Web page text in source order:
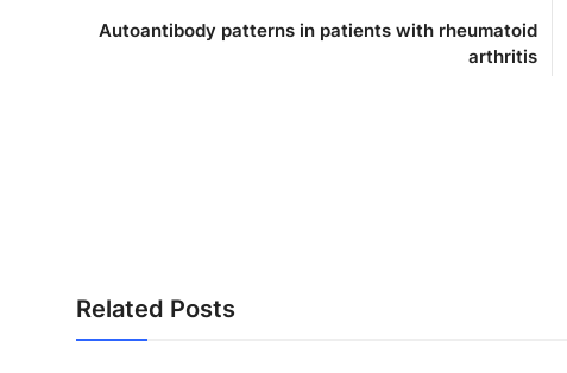
Autoantibody patterns in patients with rheumatoid
arthritis
Related Posts